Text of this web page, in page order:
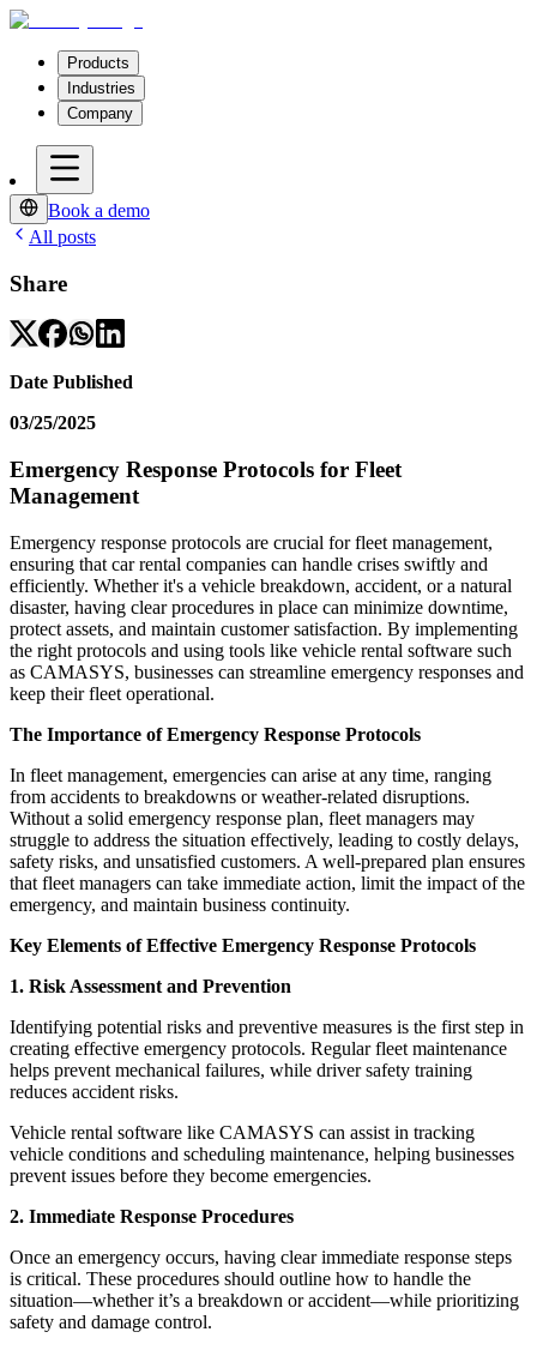
Products
Industries
Company
Book a demo
All posts
Share
Date Published
03/25/2025
Emergency Response Protocols for Fleet
Management
Emergency response protocols are crucial for fleet management,
ensuring that car rental companies can handle crises swiftly and
efficiently. Whether it's a vehicle breakdown, accident, or a natural
disaster, having clear procedures in place can minimize downtime,
protect assets, and maintain customer satisfaction. By implementing
the right protocols and using tools like vehicle rental software such
as CAMASYS, businesses can streamline emergency responses and
keep their fleet operational.
The Importance of Emergency Response Protocols
In fleet management, emergencies can arise at any time, ranging
from accidents to breakdowns or weather-related disruptions.
Without a solid emergency response plan, fleet managers may
struggle to address the situation effectively, leading to costly delays,
safety risks, and unsatisfied customers. A well-prepared plan ensures
that fleet managers can take immediate action, limit the impact of the
emergency, and maintain business continuity.
Key Elements of Effective Emergency Response Protocols
1. Risk Assessment and Prevention
Identifying potential risks and preventive measures is the first step in
creating effective emergency protocols. Regular fleet maintenance
helps prevent mechanical failures, while driver safety training
reduces accident risks.
Vehicle rental software like CAMASYS can assist in tracking
vehicle conditions and scheduling maintenance, helping businesses
prevent issues before they become emergencies.
2. Immediate Response Procedures
Once an emergency occurs, having clear immediate response steps
is critical. These procedures should outline how to handle the
situation—whether it’s a breakdown or accident—while prioritizing
safety and damage control.